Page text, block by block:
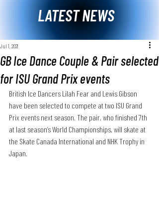
LATEST NEWS
GB Ice Dance Couple & Pair selected
for ISU Grand Prix events
Jul 1, 2021
British Ice Dancers Lilah Fear and Lewis Gibson
have been selected to compete at two ISU Grand
Prix events next season. The pair, who finished 7th
at last season’s World Championships, will skate at
the Skate Canada International and NHK Trophy in
Japan.